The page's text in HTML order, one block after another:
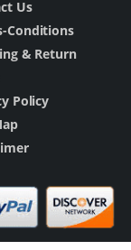
Us
Conditions
& Return
Policy